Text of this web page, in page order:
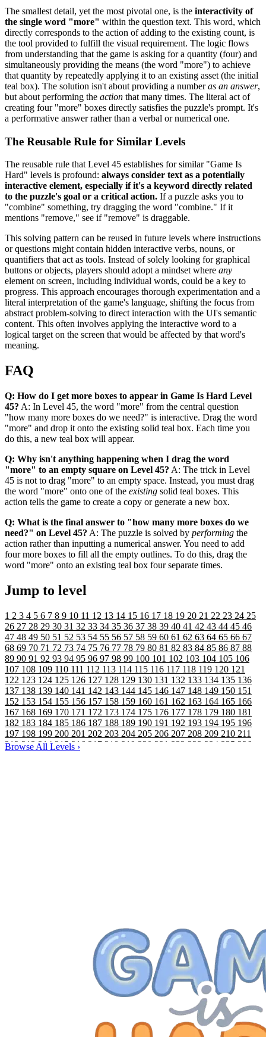
The smallest detail, yet the most pivotal one, is the interactivity of
the single word "more" within the question text. This word, which
directly corresponds to the action of adding to the existing count, is
the tool provided to fulfill the visual requirement. The logic flows
from understanding that the game is asking for a quantity (four) and
simultaneously providing the means (the word "more") to achieve
that quantity by repeatedly applying it to an existing asset (the initial
teal box). The solution isn't about providing a numberas an answer,
but about performing the action that many times. The literal act of
creating four "more" boxes directly satisfies the puzzle's prompt. It's
a performative answer rather than a verbal or numerical one.
The Reusable Rule for Similar Levels
The reusable rule that Level 45 establishes for similar "Game Is
Hard" levels is profound: always consider text as a potentially
interactive element, especially if it's a keyword directly related
to the puzzle's goal or a critical action. If a puzzle asks you to
"combine" something, try dragging the word "combine." If it
mentions "remove," see if "remove" is draggable.
This solving pattern can be reused in future levels where instructions
or questions might contain hidden interactive verbs, nouns, or
quantifiers that act as tools. Instead of solely looking for graphical
buttons or objects, players should adopt a mindset where any
element on screen, including individual words, could be a key to
progress. This approach encourages thorough experimentation and a
literal interpretation of the game's language, shifting the focus from
abstract problem-solving to direct interaction with the UI's semantic
content. This often involves applying the interactive word to a
logical target on the screen that would be affected by that word's
meaning.
FAQ
Q: How do I get more boxes to appear in Game Is Hard Level
45? A: In Level 45, the word "more" from the central question
"how many more boxes do we need?" is interactive. Drag the word
"more" and drop it onto the existing solid teal box. Each time you
do this, a new teal box will appear.
Q: Why isn't anything happening when I drag the word
"more" to an empty square on Level 45? A: The trick in Level
45 is not to drag "more" to an empty space. Instead, you must drag
the word "more" onto one of the existing solid teal boxes. This
action tells the game to create a copy or generate a new box.
Q: What is the final answer to "how many more boxes do we
need?" on Level 45? A: The puzzle is solved by performing the
action rather than inputting a numerical answer. You need to add
four more boxes to fill all the empty outlines. To do this, drag the
word "more" onto an existing teal box four separate times.
Jump to level
1 2 3 4 5 6 7 8 9 10 11 12 13 14 15 16 17 18 19 20 21 22 23 24 25
26 27 28 29 30 31 32 33 34 35 36 37 38 39 40 41 42 43 44 45 46
47 48 49 50 51 52 53 54 55 56 57 58 59 60 61 62 63 64 65 66 67
68 69 70 71 72 73 74 75 76 77 78 79 80 81 82 83 84 85 86 87 88
89 90 91 92 93 94 95 96 97 98 99 100 101 102 103 104 105 106
107 108 109 110 111 112 113 114 115 116 117 118 119 120 121
122 123 124 125 126 127 128 129 130 131 132 133 134 135 136
137 138 139 140 141 142 143 144 145 146 147 148 149 150 151
152 153 154 155 156 157 158 159 160 161 162 163 164 165 166
167 168 169 170 171 172 173 174 175 176 177 178 179 180 181
182 183 184 185 186 187 188 189 190 191 192 193 194 195 196
197 198 199 200 201 202 203 204 205 206 207 208 209 210 211
212213214 215216 217 218 219 220 221 222 223 224 225 226
Browse All Levels ›